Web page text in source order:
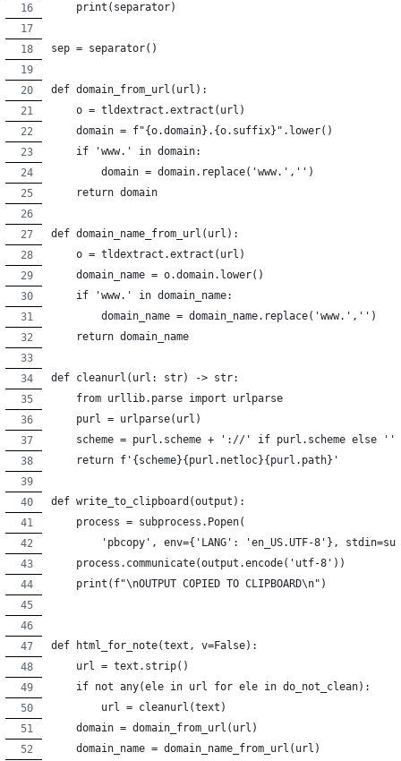
    print(separator)
sep = separator()
def domain_from_url(url):
    o = tldextract.extract(url)
    domain = f"{o.domain}.{o.suffix}".lower()
    if 'www.' in domain:
        domain = domain.replace('www.','')
    return domain
def domain_name_from_url(url):
    o = tldextract.extract(url)
    domain_name = o.domain.lower()
    if 'www.' in domain_name:
        domain_name = domain_name.replace('www.','')
    return domain_name
def cleanurl(url: str) -> str:
    from urllib.parse import urlparse
    purl = urlparse(url)
    scheme = purl.scheme + '://' if purl.scheme else ''
    return f'{scheme}{purl.netloc}{purl.path}'
def write_to_clipboard(output):
    process = subprocess.Popen(
'pbcopy', env={'LANG': 'en_US.UTF-8'},
    process.communicate(output.encode('utf-8'))
    print(f"\nOUTPUT COPIED TO CLIPBOARD\n")
def html_for_note(text, v=False):
    url = text.strip()
    if not any(ele in url for ele in do_not_clean):
        url = cleanurl(text)
    domain = domain_from_url(url)
    domain_name = domain_name_from_url(url)